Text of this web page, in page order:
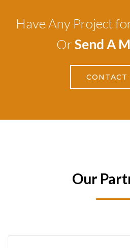
Have Any Project
OrSend A
CONTACT
Our